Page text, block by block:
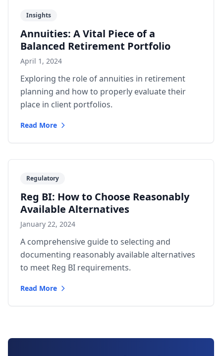
Insights
Annuities: A Vital Piece of a
Balanced Retirement Portfolio
April 1, 2024
Exploring the role of annuities in retirement
planning and how to properly evaluate their
place in client portfolios.
Read More
Regulatory
Reg BI: How to Choose Reasonably
Available Alternatives
January 22, 2024
A comprehensive guide to selecting and
documenting reasonably available alternatives
to meet Reg BI requirements.
Read More